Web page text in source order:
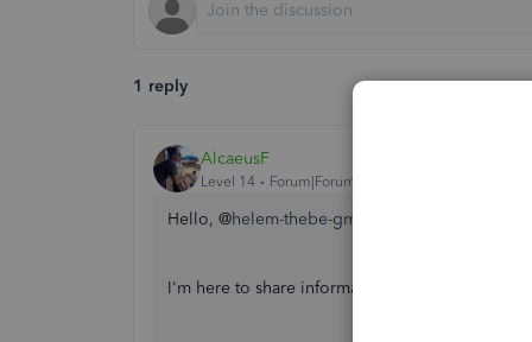
1 reply
AlcaeusF
Level 14 Forum|Forum|3 years ago
Hello, @helem-thebe-gmai.
I'm here to share information about sending